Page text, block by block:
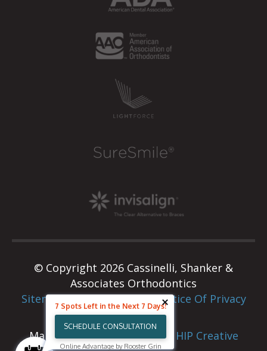
© Copyright 2026 Cassinelli, Shanker &
Associates Orthodontics
Sitemap|Privacy Policy|Notice Of Privacy
Practices
Marketing & Web Design By
HIP Creative
7 Spots Left in the Next 7 Days!
SCHEDULE CONSULTATION
Online Advantage by Rooster Grin